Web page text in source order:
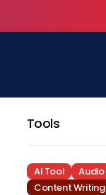
Tools
AI Tool
Audio
Content Writing